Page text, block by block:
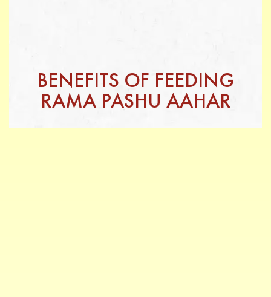
BENEFITS OF FEEDING
RAMA PASHU AAHAR